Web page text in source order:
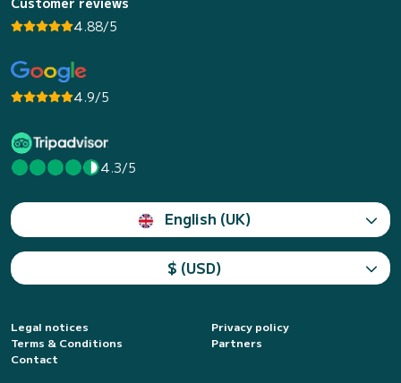
4.88/5
4.9/5
4.3/5
English (UK)
$ (USD)
Legal notices
Privacy policy
Terms & Conditions
Partners
Contact